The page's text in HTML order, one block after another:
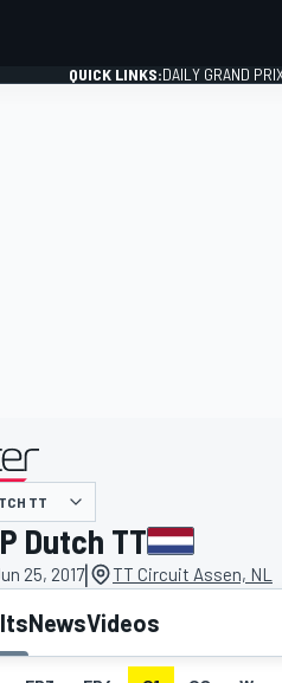
QUICK LINKS:DAILY GRAND
presented by
TT
Dutch TT
25, 2017| TT Circuit Assen, NL
NewsVideos